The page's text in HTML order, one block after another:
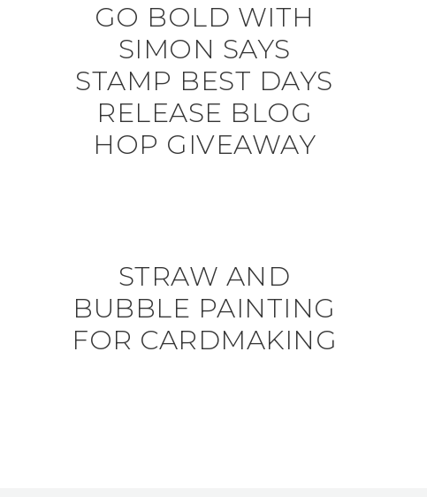
GO BOLD WITH
SIMON SAYS
STAMP BEST DAYS
RELEASE BLOG
HOP GIVEAWAY
STRAW AND
BUBBLE PAINTING
FOR CARDMAKING